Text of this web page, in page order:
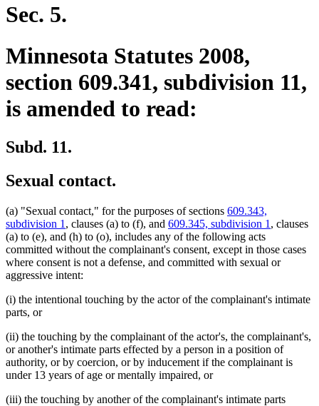
Sec. 5.
Minnesota Statutes 2008,
section 609.341, subdivision 11,
is amended to read:
Subd. 11.
Sexual contact.
(a) "Sexual contact," for the purposes of sections 609.343,
subdivision 1 , clauses (a) to (f), and 609.345, subdivision 1 , clauses
(a) to (e), and (h) to (o), includes any of the following acts
committed without the complainant's consent, except in those cases
where consent is not a defense, and committed with sexual or
aggressive intent:
(i) the intentional touching by the actor of the complainant's intimate
parts, or
(ii) the touching by the complainant of the actor's, the complainant's,
or another's intimate parts effected by a person in a position of
authority, or by coercion, or by inducement if the complainant is
under 13 years of age or mentally impaired, or
(iii) the touching by another of the complainant's intimate parts